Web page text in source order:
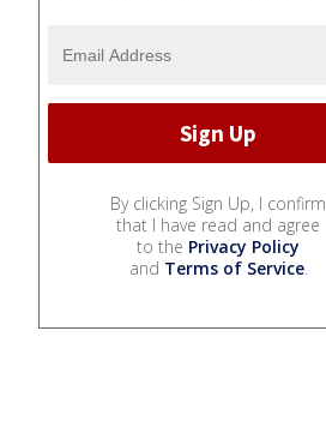
By clicking Sign Up, I confirm
that I have read and agree
to the Privacy Policy
and Terms of Service.